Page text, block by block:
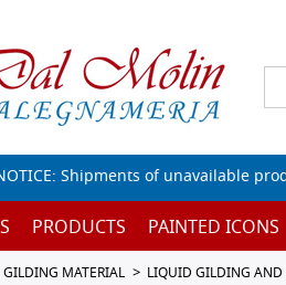
Shipments of unavailable
PRODUCTS PAINTED ICONS
GILDING MATERIAL LIQUID GILDING AND